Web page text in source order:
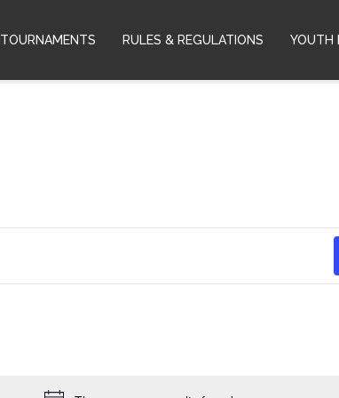
TOURNAMENTS RULES & REGULATIONS YOUTH